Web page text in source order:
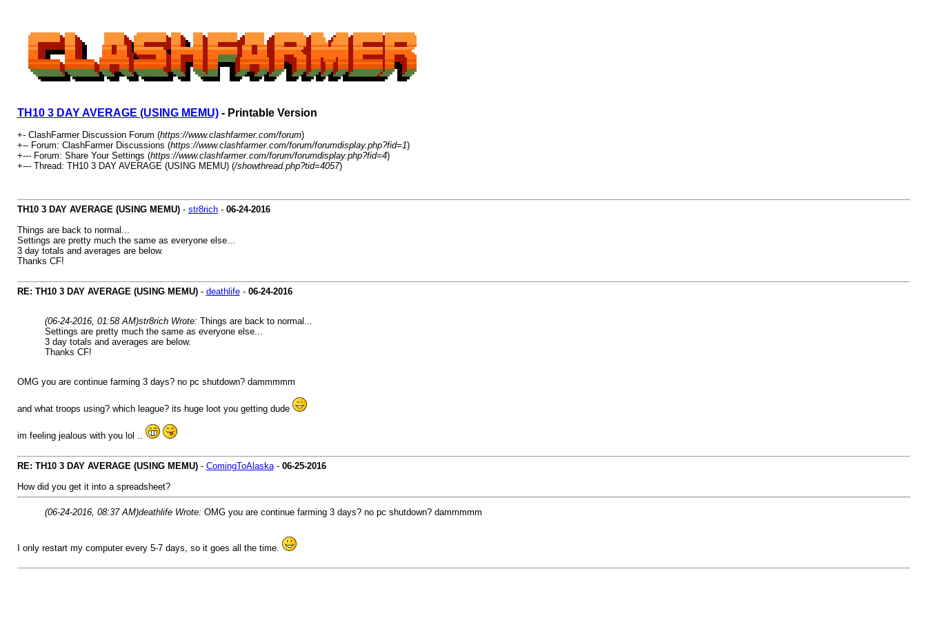
TH10 3 DAY AVERAGE (USING MEMU)- Printable Version
+- ClashFarmer Discussion Forum (https://www.clashfarmer.com/forum)
+-- Forum: ClashFarmer Discussions (https://www.clashfarmer.com/forum/forumdisplay.php?fid=1)
+--- Forum: Share Your Settings (https://www.clashfarmer.com/forum/forumdisplay.php?fid=4)
+--- Thread: TH10 3 DAY AVERAGE (USING MEMU) (/showthread.php?tid=4057)
TH10 3 DAY AVERAGE (USING MEMU)- str8rich- 06-24-2016
Things are back to normal...
Settings are pretty much the same as everyone else...
3 day totals and averages are below.
Thanks CF!
RE: TH10 3 DAY AVERAGE (USING MEMU)- deathlife- 06-24-2016
(06-24-2016, 01:58 AM)str8rich Wrote: Things are back to normal...
Settings are pretty much the same as everyone else...
3 day totals and averages are below.
Thanks CF!
OMG you are continue farming 3 days? no pc shutdown? dammmmm
and what troops using? which league? its huge loot you getting dude
im feeling jealous with you lol ..
RE: TH10 3 DAY AVERAGE (USING MEMU)- ComingToAlaska- 06-25-2016
How did you get it into a spreadsheet?
(06-24-2016, 08:37 AM)deathlife Wrote: OMG you are continue farming 3 days? no pc shutdown? dammmmm
I only restart my computer every 5-7 days, so it goes all the time.